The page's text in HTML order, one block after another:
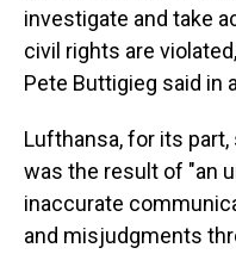
investigate and take
civil rights are
Pete Buttigieg said in
Lufthansa, for its
was the result of "an
inaccurate
and misjudgments